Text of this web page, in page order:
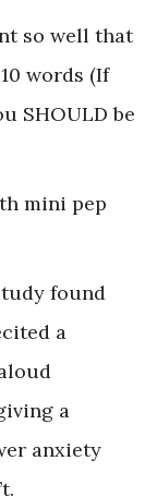
so well that
words (If
SHOULD be
mini pep
found
a
a
anxiety